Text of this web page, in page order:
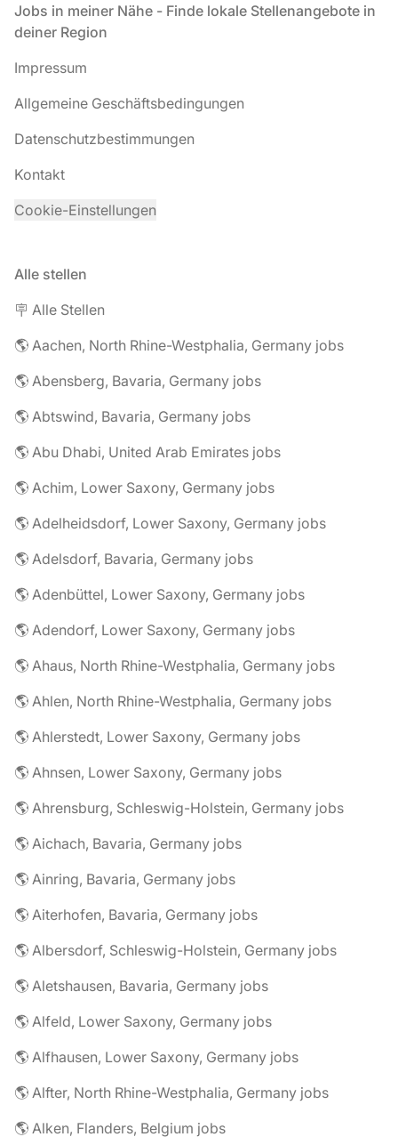
Fußzeile
Jobs in meiner Nähe - Finde lokale Stellenangebote in
deiner Region
Impressum
Allgemeine Geschäftsbedingungen
Datenschutzbestimmungen
Kontakt
Cookie-Einstellungen
Alle stellen
🪧 Alle Stellen
🌎 Aachen, North Rhine-Westphalia, Germany jobs
🌎 Abensberg, Bavaria, Germany jobs
🌎 Abtswind, Bavaria, Germany jobs
🌎 Abu Dhabi, United Arab Emirates jobs
🌎 Achim, Lower Saxony, Germany jobs
🌎 Adelheidsdorf, Lower Saxony, Germany jobs
🌎 Adelsdorf, Bavaria, Germany jobs
🌎 Adenbüttel, Lower Saxony, Germany jobs
🌎 Adendorf, Lower Saxony, Germany jobs
🌎 Ahaus, North Rhine-Westphalia, Germany jobs
🌎 Ahlen, North Rhine-Westphalia, Germany jobs
🌎 Ahlerstedt, Lower Saxony, Germany jobs
🌎 Ahnsen, Lower Saxony, Germany jobs
🌎 Ahrensburg, Schleswig-Holstein, Germany jobs
🌎 Aichach, Bavaria, Germany jobs
🌎 Ainring, Bavaria, Germany jobs
🌎 Aiterhofen, Bavaria, Germany jobs
🌎 Albersdorf, Schleswig-Holstein, Germany jobs
🌎 Aletshausen, Bavaria, Germany jobs
🌎 Alfeld, Lower Saxony, Germany jobs
🌎 Alfhausen, Lower Saxony, Germany jobs
🌎 Alfter, North Rhine-Westphalia, Germany jobs
🌎 Alken, Flanders, Belgium jobs